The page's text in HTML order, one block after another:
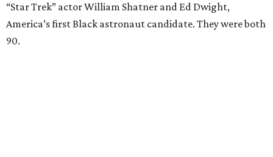
“Star Trek” actor William Shatner and Ed Dwight,
America’s first Black astronaut candidate. They were both
90.